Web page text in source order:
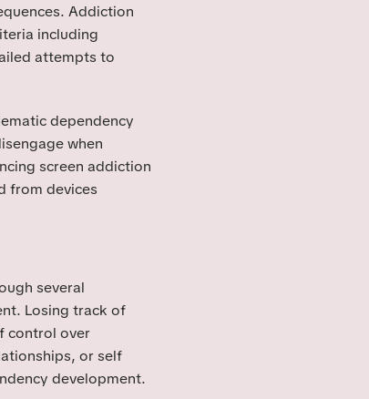
Addiction
including
attempts to
dependency
when
screen addiction
from devices
several
Losing track of
control over
or self
development.